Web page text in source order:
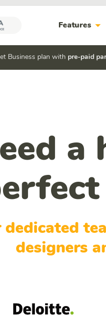
Features arrow_drop_down
Business plan with pre-paid
a
dedicated
designers